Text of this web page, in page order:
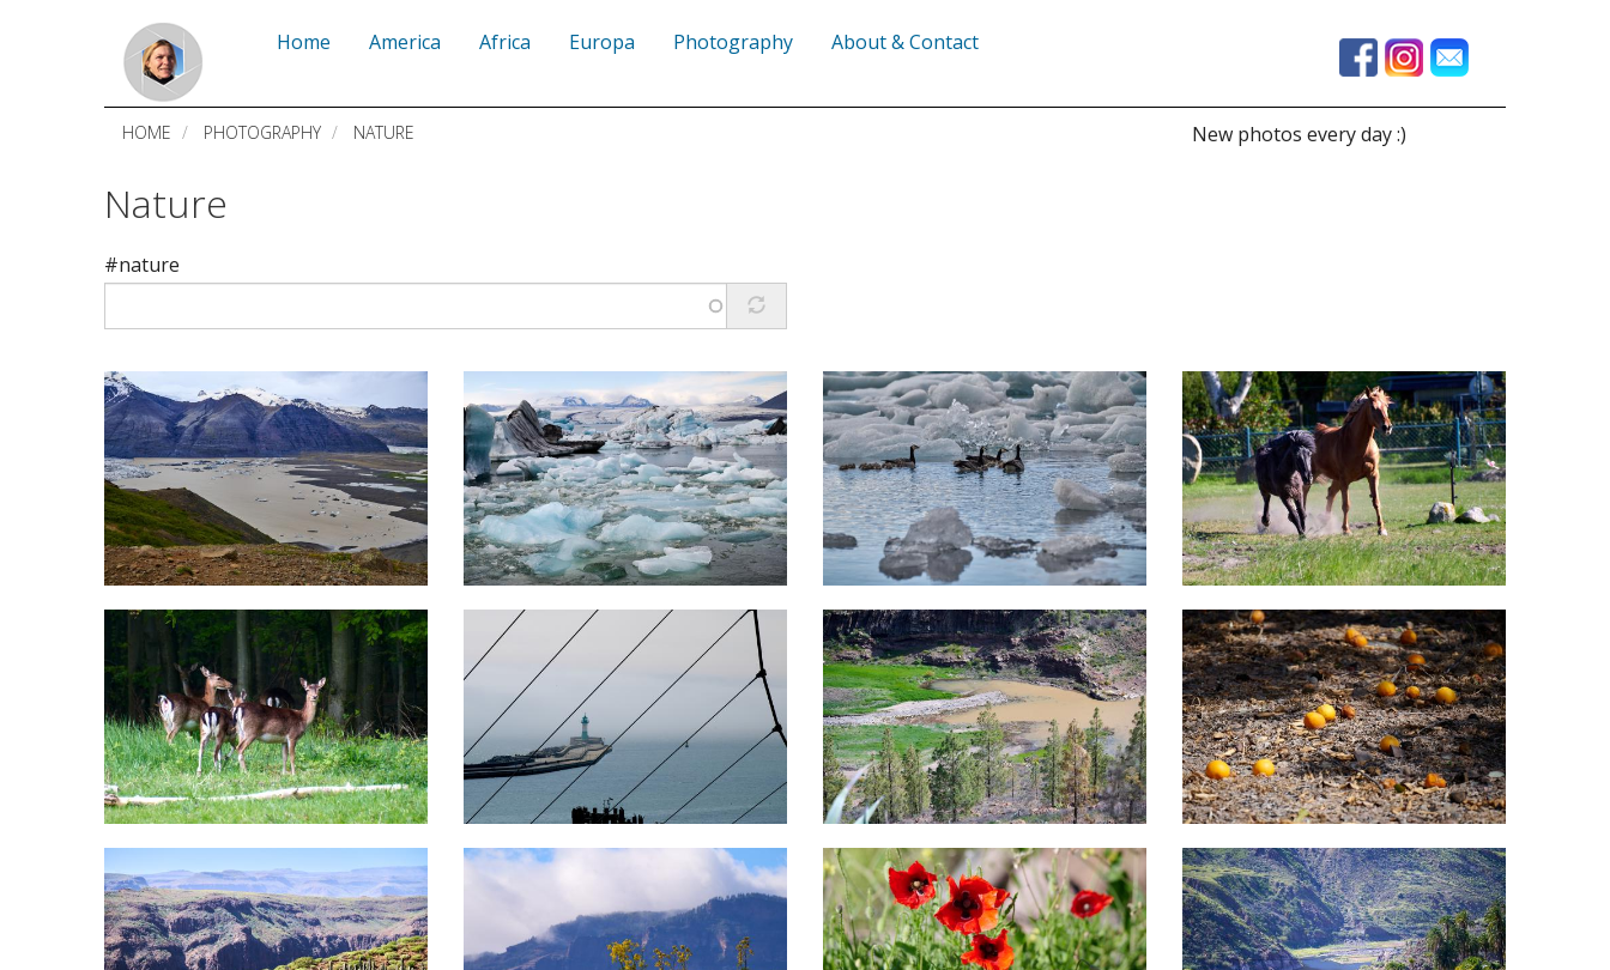
Home America Africa Europa Photography About & Contact
HOME PHOTOGRAPHY NATURE New photos every day :)
Nature
#nature